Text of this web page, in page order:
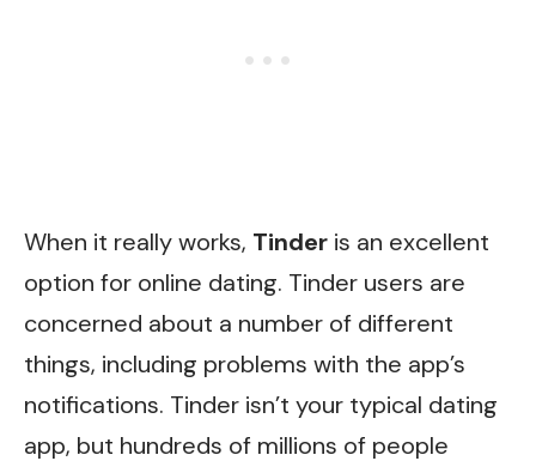
When it really works, Tinder is an excellent
option for online dating. Tinder users are
concerned about a number of different
things, including problems with the app’s
notifications. Tinder isn’t your typical dating
app, but hundreds of millions of people